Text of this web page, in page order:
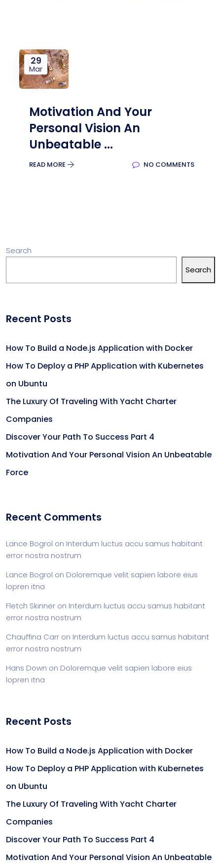
29
Mar
Motivation And Your
Personal Vision An
Unbeatable ...
READ MORE NO COMMENTS
Search
Search
Recent Posts
How To Build a Node.js Application with Docker
How To Deploy a PHP Application with Kubernetes
on Ubuntu
The Luxury Of Traveling With Yacht Charter
Companies
Discover Your Path To Success Part 4
Motivation And Your Personal Vision An Unbeatable
Force
Recent Comments
Lance Bogrol on Interdum luctus accu samus habitant
error nostra nostrum
Lance Bogrol on Doloremque velit sapien labore eius
lopren itna
Fletch Skinner on Interdum luctus accu samus habitant
error nostra nostrum
Chauffina Carr on Interdum luctus accu samus habitant
error nostra nostrum
Hans Down on Doloremque velit sapien labore eius
lopren itna
Recent Posts
How To Build a Node.js Application with Docker
How To Deploy a PHP Application with Kubernetes
on Ubuntu
The Luxury Of Traveling With Yacht Charter
Companies
Discover Your Path To Success Part 4
Motivation And Your Personal Vision An Unbeatable